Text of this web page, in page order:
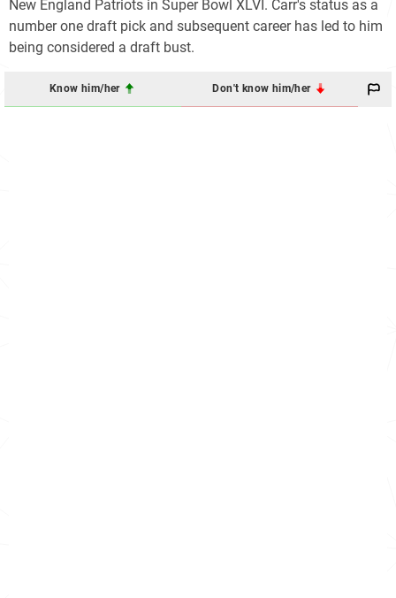
New England Patriots in Super Bowl XLVI. Carr's status as a
number one draft pick and subsequent career has led to him
being considered a draft bust.
Know him/her Don't know him/her